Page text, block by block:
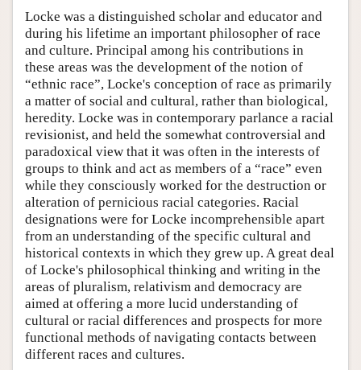
Locke was a distinguished scholar and educator and
during his lifetime an important philosopher of race
and culture. Principal among his contributions in
these areas was the development of the notion of
“ethnic race”, Locke's conception of race as primarily
a matter of social and cultural, rather than biological,
heredity. Locke was in contemporary parlance a racial
revisionist, and held the somewhat controversial and
paradoxical view that it was often in the interests of
groups to think and act as members of a “race” even
while they consciously worked for the destruction or
alteration of pernicious racial categories. Racial
designations were for Locke incomprehensible apart
from an understanding of the specific cultural and
historical contexts in which they grew up. A great deal
of Locke's philosophical thinking and writing in the
areas of pluralism, relativism and democracy are
aimed at offering a more lucid understanding of
cultural or racial differences and prospects for more
functional methods of navigating contacts between
different races and cultures.